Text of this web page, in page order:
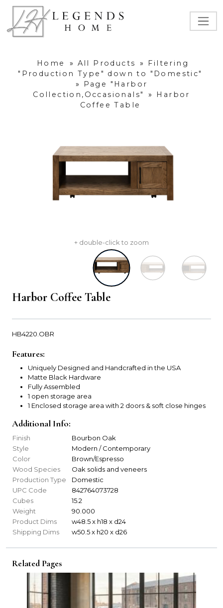
Home » All Products »
Filtering
"Production Type" down to "Domestic"
»
Page "Harbor
Collection,Occasionals"
»
Harbor
Coffee Table
+ double-click to zoom
Harbor Coffee Table
HB4220.OBR
Features:
Uniquely Designed and Handcrafted in the USA
Matte Black Hardware
Fully Assembled
1 open storage area
1 Enclosed storage area with 2 doors & soft close hinges
Additional Info:
Finish
Bourbon Oak
Style
Modern / Contemporary
Color
Brown/Espresso
Wood Species
Oak solids and veneers
Production Type
Domestic
UPC Code
842764073728
Cubes
15.2
Weight
90.000
Product Dims
w48.5 x h18 x d24
Shipping Dims
w50.5 x h20 x d26
Related Pages